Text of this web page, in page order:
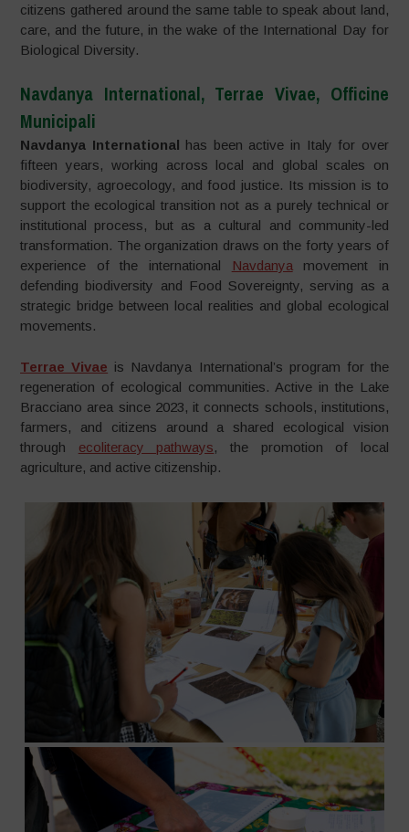
citizens gathered around the same table to speak about land,
care, and the future, in the wake of the International Day for
Biological Diversity.
Navdanya International, Terrae Vivae, Officine
Municipali
Navdanya International has been active in Italy for over
fifteen years, working across local and global scales on
biodiversity, agroecology, and food justice. Its mission is to
support the ecological transition not as a purely technical or
institutional process, but as a cultural and community-led
transformation. The organization draws on the forty years of
experience of the international
Navdanya movement in
defending biodiversity and Food Sovereignty, serving as a
strategic bridge between local realities and global ecological
movements.
Terrae Vivae is Navdanya International’s program for the
regeneration of ecological communities. Active in the Lake
Bracciano area since 2023, it connects schools, institutions,
farmers, and citizens around a shared ecological vision
through ecoliteracy pathways, the promotion of local
agriculture, and active citizenship.